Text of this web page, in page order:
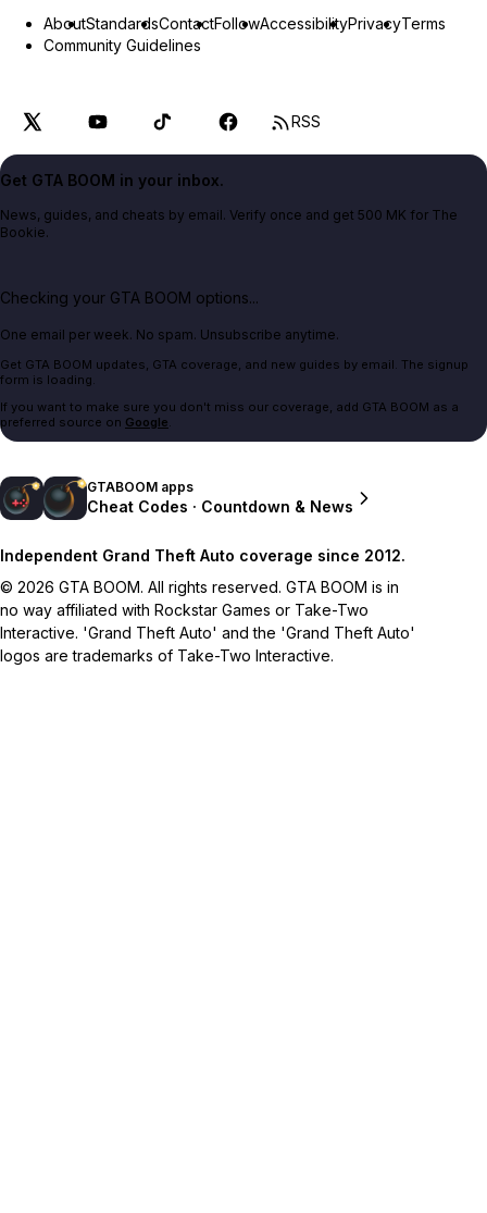
AboutStandardsContactFollowAccessibilityPrivacyTerms
Community Guidelines
RSS
Get GTA BOOM in your inbox.
News, guides, and cheats by email. Verify once and get 500 MK for The
Bookie.
Checking your GTA BOOM options...
One email per week. No spam. Unsubscribe anytime.
Get GTA BOOM updates, GTA coverage, and new guides by email. The signup
form is loading.
If you want to make sure you don't miss our coverage, add GTA BOOM as a
preferred source on Google.
GTABOOM apps
Cheat Codes · Countdown & News
Independent Grand Theft Auto coverage since 2012.
© 2026 GTA BOOM. All rights reserved. GTA BOOM is in
no way affiliated with Rockstar Games or Take-Two
Interactive. 'Grand Theft Auto' and the 'Grand Theft Auto'
logos are trademarks of Take-Two Interactive.